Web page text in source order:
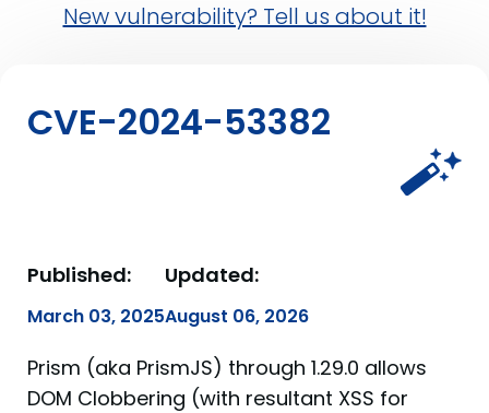
New vulnerability? Tell us about it!
CVE-2024-53382
Published:
March 03, 2025
Updated:
August 06, 2026
Prism (aka PrismJS) through 1.29.0 allows
DOM Clobbering (with resultant XSS for